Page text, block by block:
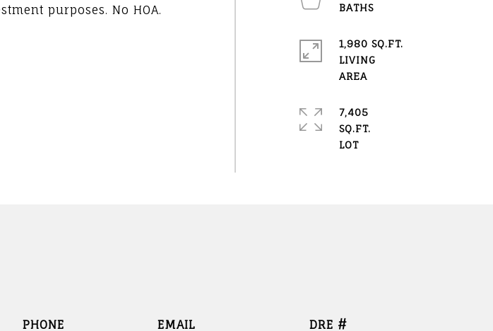
purposes. No HOA.
BATHS
1,980 SQ.FT.
LIVING
AREA
7,405
SQ.FT.
LOT
PHONE
EMAIL
DRE #